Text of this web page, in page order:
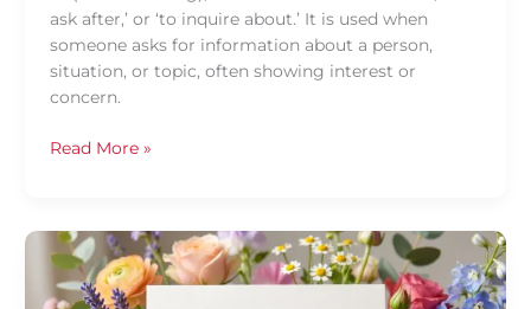
ask after,’ or ‘to inquire about.’ It is used when
someone asks for information about a person,
situation, or topic, often showing interest or
concern.
Read More »
Daily
Thai
Confidence: